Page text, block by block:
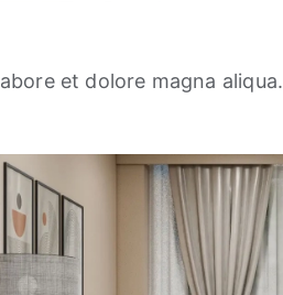
et dolore magna aliqua.